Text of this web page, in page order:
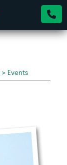
> Events